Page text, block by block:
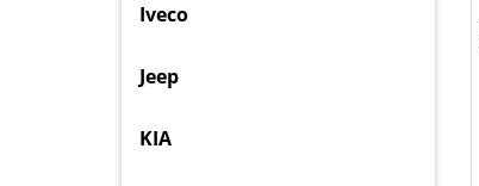
Iveco
Jeep
KIA